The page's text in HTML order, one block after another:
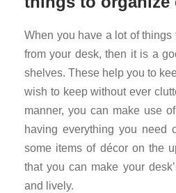
When you have a lot of things
from your desk, then it is a
shelves. These help you to
wish to keep without ever
manner, you can make use
having everything you need
some items of décor on the
that you can make your
and lively.